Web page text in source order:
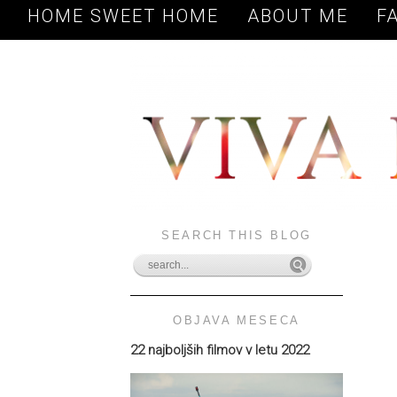
HOME SWEET HOME ABOUT ME
SEARCH THIS BLOG
OBJAVA MESECA
22 najboljših filmov v letu 2022